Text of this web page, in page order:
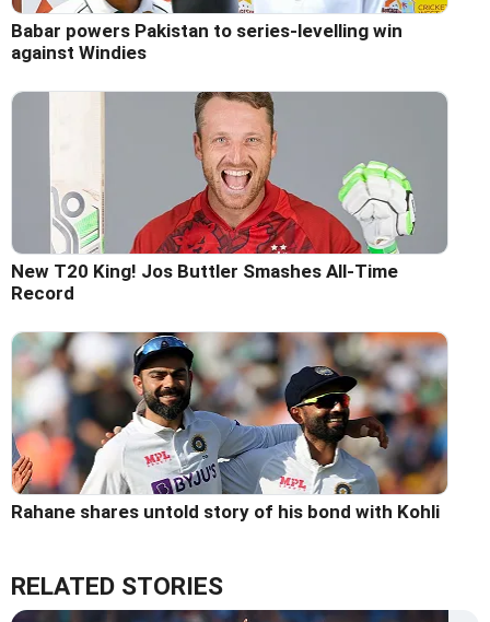
Babar powers Pakistan to series-levelling win
against Windies
New T20 King! Jos Buttler Smashes All-Time
Record
Rahane shares untold story of his bond with Kohli
RELATED STORIES